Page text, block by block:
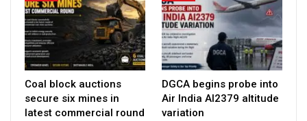
Coal block auctions
secure six mines in
latest commercial round
DGCA begins probe into
Air India AI2379 altitude
variation